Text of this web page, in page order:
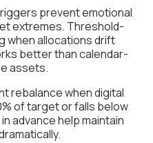
prevent emotional
extremes. Threshold-
when allocations drift
better than calendar-
assets.
rebalance when digital
of target or falls below
advance help maintain